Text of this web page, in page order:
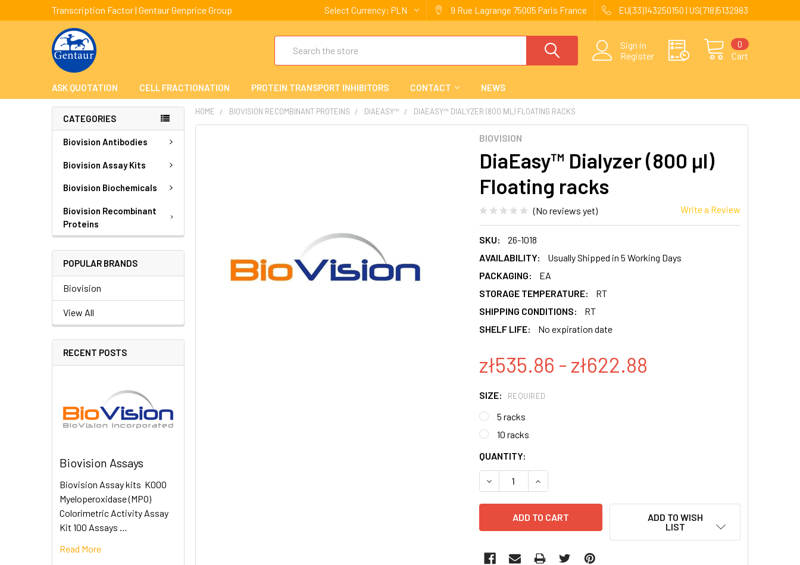
Transcription Factor | Gentaur Genprice Group Select Currency: PLN 9 Rue Lagrange 75005 Paris France EU(33)143250150 | US(718)5132983
Sign in
Register
Cart
0
ASK QUOTATION CELL FRACTIONATION PROTEIN TRANSPORT INHIBITORS CONTACT NEWS
CATEGORIES
Biovision Antibodies
Biovision Assay Kits
Biovision Biochemicals
Biovision Recombinant
Proteins
POPULAR BRANDS
Biovision
View All
RECENT POSTS
Biovision Assays
Biovision Assay kits K000
Myeloperoxidase (MPO)
Colorimetric Activity Assay
Kit 100 Assays …
Read More
HOME BIOVISION RECOMBINANT PROTEINS DIAEASY™ DIAEASY™ DIALYZER (800 ΜL) FLOATING RACKS
BIOVISION
DiaEasy™ Dialyzer (800 µl)
Floating racks
(No reviews yet) Write a Review
SKU:
26-1018
AVAILABILITY:
Usually Shipped in 5 Working Days
PACKAGING:
EA
STORAGE TEMPERATURE:
RT
SHIPPING CONDITIONS:
RT
SHELF LIFE:
No expiration date
zł535.86 - zł622.88
SIZE: REQUIRED
5 racks
10 racks
CURRENT
STOCK:
QUANTITY:
DECREASE QUANTITY:INCREASE QUANTITY:
ADD TO WISH
LIST